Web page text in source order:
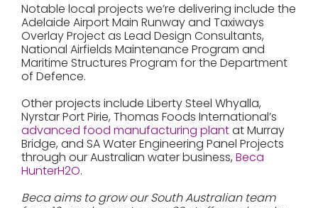
Notable local projects we’re delivering include the
Adelaide Airport Main Runway and Taxiways
Overlay Project as Lead Design Consultants,
National Airfields Maintenance Program and
Maritime Structures Program for the Department
of Defence.
Other projects include Liberty Steel Whyalla,
Nyrstar Port Pirie, Thomas Foods International’s
advanced food manufacturing plantat Murray
Bridge, and SA Water Engineering Panel Projects
through our Australian water business, Beca
HunterH2O.
Beca aims to grow our South Australian team